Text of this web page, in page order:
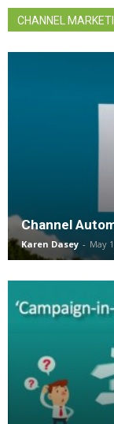
CHANNEL
Channel
Karen Dasey - May